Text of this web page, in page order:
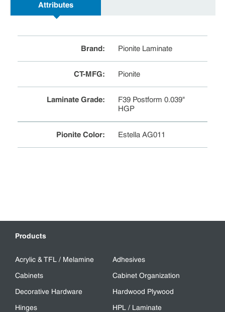
Attributes
Brand: Pionite Laminate
CT-MFG: Pionite
Laminate Grade:
F39 Postform 0.039"
HGP
Pionite Color: Estella AG011
Products
Acrylic & TFL / Melamine
Adhesives
Cabinets
Cabinet Organization
Decorative Hardware
Hardwood Plywood
Hinges
HPL / Laminate